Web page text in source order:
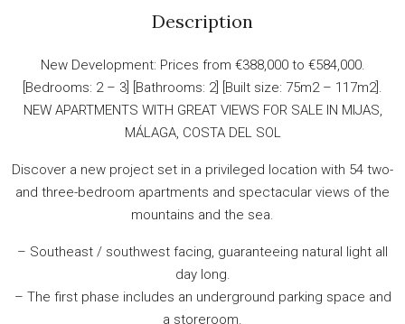
Description
New Development: Prices from €388,000 to €584,000.
[Bedrooms: 2 – 3] [Bathrooms: 2] [Built size: 75m2 – 117m2].
NEW APARTMENTS WITH GREAT VIEWS FOR SALE IN MIJAS,
MÁLAGA, COSTA DEL SOL
Discover a new project set in a privileged location with 54 two-
and three-bedroom apartments and spectacular views of the
mountains and the sea.
– Southeast / southwest facing, guaranteeing natural light all
day long.
– The first phase includes an underground parking space and
a storeroom.